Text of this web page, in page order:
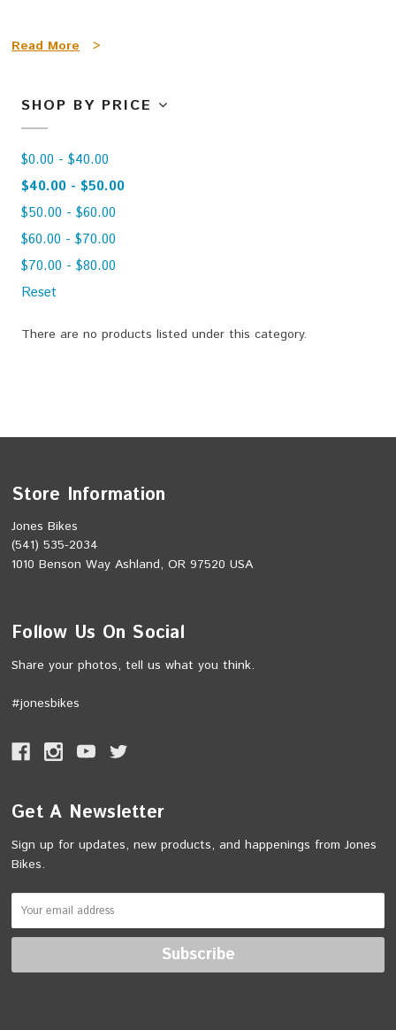
plastic and are very resistant to impact damage or cracking.
Perfect for 29 Plus / 29” x 3”, 27.5 Plus / 27.5" x 3” and fat
We will be adding more pictures of fenders being installed on
bikes and bikes with fenders here as they become available.
Read More >
SHOP BY PRICE
$0.00 - $40.00
$40.00 - $50.00
$50.00 - $60.00
$60.00 - $70.00
$70.00 - $80.00
Reset
There are no products listed under this category.
Store Information
Jones Bikes
(541) 535-2034
1010 Benson Way Ashland, OR 97520 USA
Follow Us On Social
Share your photos, tell us what you think.
#jonesbikes
Get A Newsletter
Sign up for updates, new products, and happenings from Jones
Bikes.